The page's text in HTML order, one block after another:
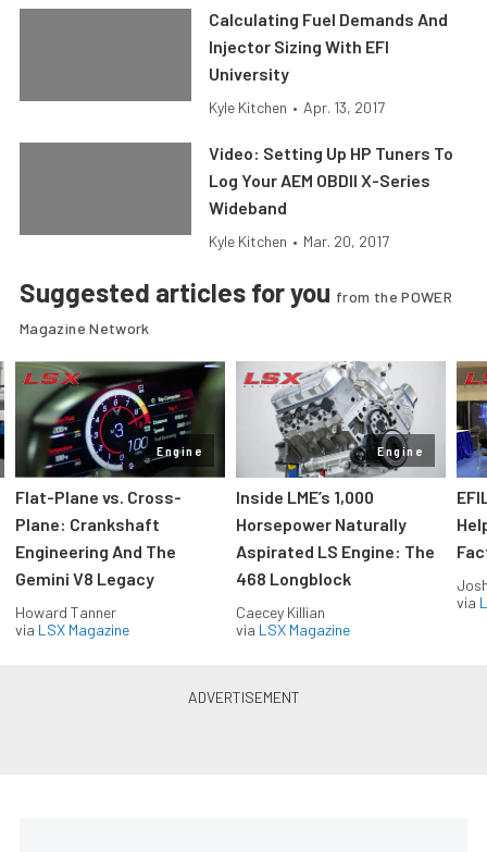
Calculating Fuel Demands And
Injector Sizing With EFI
University
Kyle Kitchen • Apr. 13, 2017
Video: Setting Up HP Tuners To
Log Your AEM OBDII X-Series
Wideband
Kyle Kitchen • Mar. 20, 2017
Suggested articles for you from the POWER
Magazine Network
Engine
Flat-Plane vs. Cross-
Plane: Crankshaft
Engineering And The
Gemini V8 Legacy
Howard Tanner
via LSX Magazine
Engine
Inside LME’s 1,000
Horsepower Naturally
Aspirated LS Engine: The
468 Longblock
Caecey Killian
via LSX Magazine
via